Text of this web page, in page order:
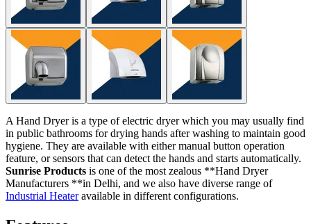
A Hand Dryer is a type of electric dryer which you may usually find
in public bathrooms for drying hands after washing to maintain good
hygiene. They are available with either manual button operation
feature, or sensors that can detect the hands and starts automatically.
Sunrise Products is one of the most zealous **Hand Dryer
Manufacturers **in Delhi, and we also have diverse range of
Industrial Heateravailable in different configurations.